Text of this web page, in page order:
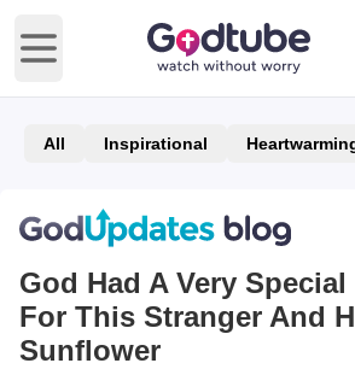
Open main menu
All Inspirational
God Had A Very
For This Stranger And
Sunflower